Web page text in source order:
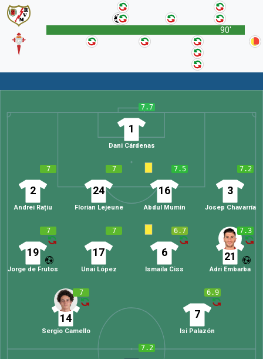
90'
7.7
1
Dani Cárdenas
7.2
3
Josep Chavarría
7.5
16
Abdul Mumin
7
24
Florian Lejeune
7
2
Andrei Rațiu
7.3
21
Adri Embarba
6.7
6
Ismaila Ciss
7
17
Unai López
7
19
Jorge de Frutos
6.9
7
Isi Palazón
7
14
Sergio Camello
7.2